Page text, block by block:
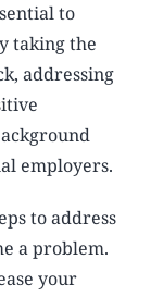
to
taking the
addressing
employers.
to address
a problem.
your